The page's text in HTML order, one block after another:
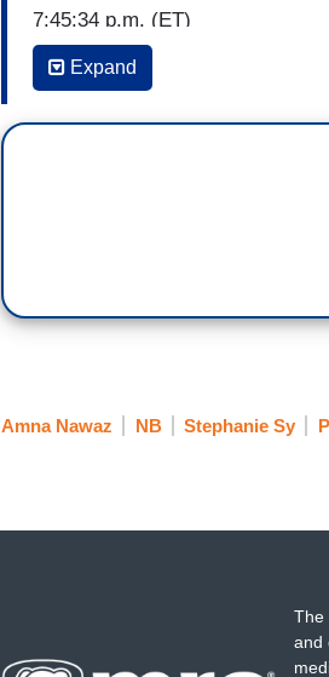
7:45:34 p.m. (ET)
Amna Nawaz: Ohio is the
saying parents and doctors
But, yesterday, the Ohio
what kind of impact will this law
Expand
Amna Nawaz NB Stephanie Sy
The
and